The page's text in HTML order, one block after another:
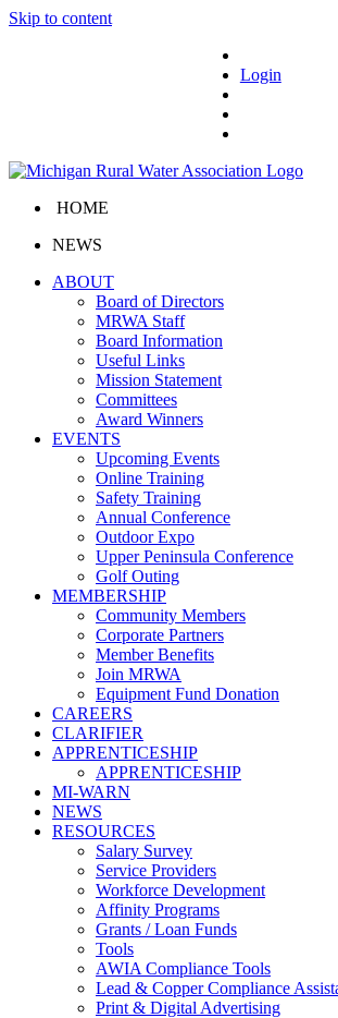
Skip to content
Login
HOME
NEWS
ABOUT
Board of Directors
MRWA Staff
Board Information
Useful Links
Mission Statement
Committees
Award Winners
EVENTS
Upcoming Events
Online Training
Safety Training
Annual Conference
Outdoor Expo
Upper Peninsula Conference
Golf Outing
MEMBERSHIP
Community Members
Corporate Partners
Member Benefits
Join MRWA
Equipment Fund Donation
CAREERS
CLARIFIER
APPRENTICESHIP
APPRENTICESHIP
MI-WARN
NEWS
RESOURCES
Salary Survey
Service Providers
Workforce Development
Affinity Programs
Grants / Loan Funds
Tools
AWIA Compliance Tools
Lead & Copper Compliance
Print & Digital Advertising